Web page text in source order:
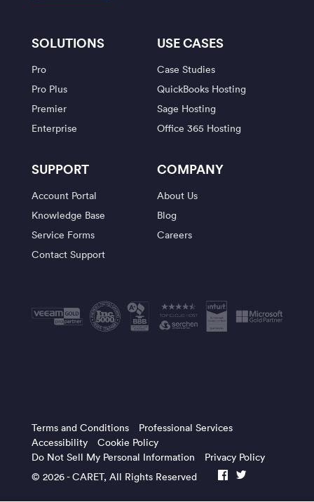
SOLUTIONS
Pro
Pro Plus
Premier
Enterprise
USE CASES
Case Studies
QuickBooks Hosting
Sage Hosting
Office 365 Hosting
SUPPORT
Account Portal
Knowledge Base
Service Forms
Contact Support
COMPANY
About Us
Blog
Careers
Terms and Conditions
Professional Services
Accessibility
Cookie Policy
Do Not Sell My Personal Information
Privacy Policy
© 2026 -CARET, All Rights Reserved facebook twitter